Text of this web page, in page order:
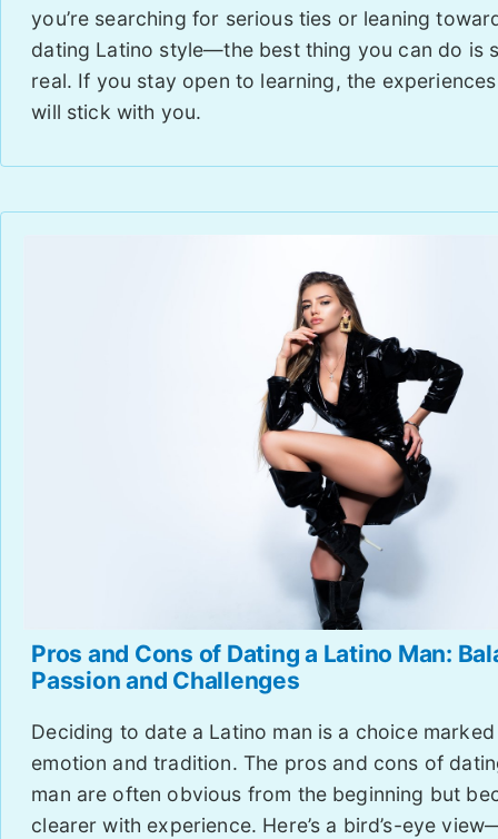
you’re searching for serious ties or leaning
dating Latino style—the best thing you can do is
real. If you stay open to learning, the
will stick with you.
Pros and Cons of Dating a Latino Man:
Passion and Challenges
Deciding to date a Latino man is a choice
emotion and tradition. The pros and cons of
man are often obvious from the beginning but
clearer with experience. Here’s a bird’s-eye